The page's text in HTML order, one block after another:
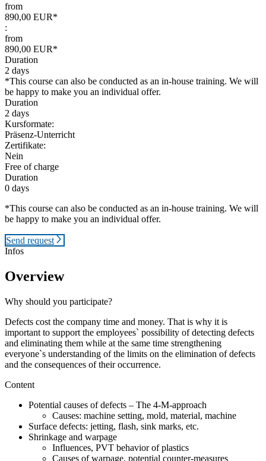
from
890,00 EUR*
:
from
890,00 EUR*
Duration
2 days
*This course can also be conducted as an in-house training. We will
be happy to make you an individual offer.
Duration
2 days
Kursformate:
Präsenz-Unterricht
Zertifikate:
Nein
Free of charge
Duration
0 days
*This course can also be conducted as an in-house training. We will
be happy to make you an individual offer.
Send request
Infos
Overview
Why should you participate?
Defects cost the company time and money. That is why it is
important to support the employees` possibility of detecting defects
and eliminating them while at the same time strengthening
everyone`s understanding of the limits on the elimination of defects
and the consequences of their occurrence.
Content
Potential causes of defects – The 4-M-approach
Causes: machine setting, mold, material, machine
Surface defects: jetting, flash, sink marks, etc.
Shrinkage and warpage
Influences, PVT behavior of plastics
Causes of warpage, potential counter-measures